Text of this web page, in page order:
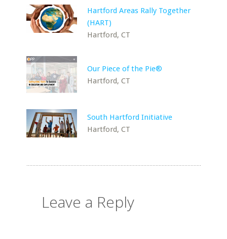
Hartford Areas Rally Together
(HART)
Hartford, CT
Our Piece of the Pie®
Hartford, CT
South Hartford Initiative
Hartford, CT
Leave a Reply